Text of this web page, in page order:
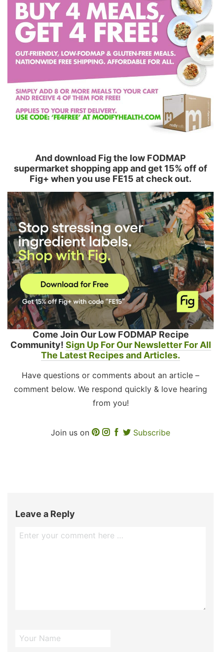
And download Fig the low FODMAP
supermarket shopping app and get 15% off of
Fig+ when you use FE15 at check out.
Come Join Our Low FODMAP Recipe
Community! Sign Up For Our Newsletter For All
The Latest Recipes and Articles.
Have questions or comments about an article –
comment below. We respond quickly & love hearing
from you!
Join us on Subscribe
Leave a Reply